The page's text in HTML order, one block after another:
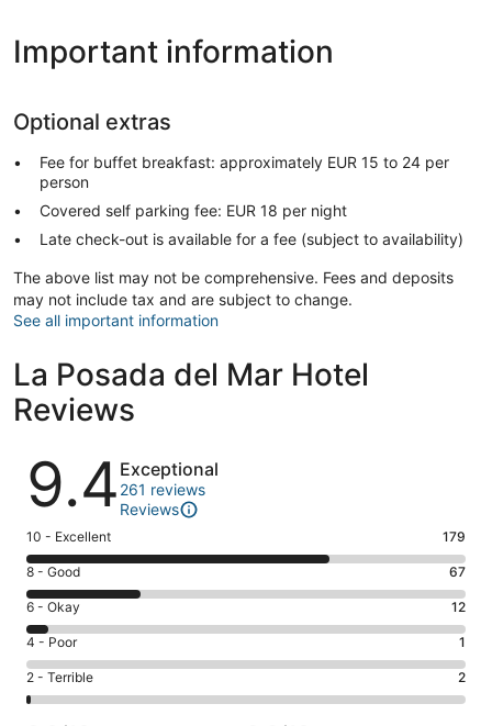
Important information
Optional extras
Fee for buffet breakfast: approximately EUR 15 to 24 per
person
Covered self parking fee: EUR 18 per night
Late check-out is available for a fee (subject to availability)
The above list may not be comprehensive. Fees and deposits
may not include tax and are subject to change.
See all important information
La Posada del Mar Hotel
Reviews
Reviews
9.4 Exceptional
261 reviews
Reviews
Rating
10
-
Excellent.
179
out
of
261
10 - Excellent 179
Rating
8
-
Good.
67
out
of
8 - Good 67
Rating
6
-
Okay.
12
6 - Okay 12
Rating
4
-
Poor.
4 - Poor 1
Rating
2
2 - Terrible 2